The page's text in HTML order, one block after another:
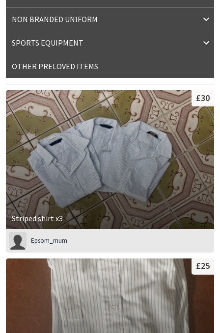
NON BRANDED UNIFORM
SPORTS EQUIPMENT
OTHER PRELOVED ITEMS
Striped shirt x3
£30
Epsom_mum
£25